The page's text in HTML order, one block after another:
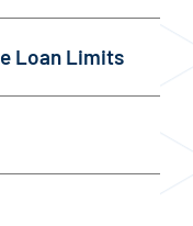
Loan Limits